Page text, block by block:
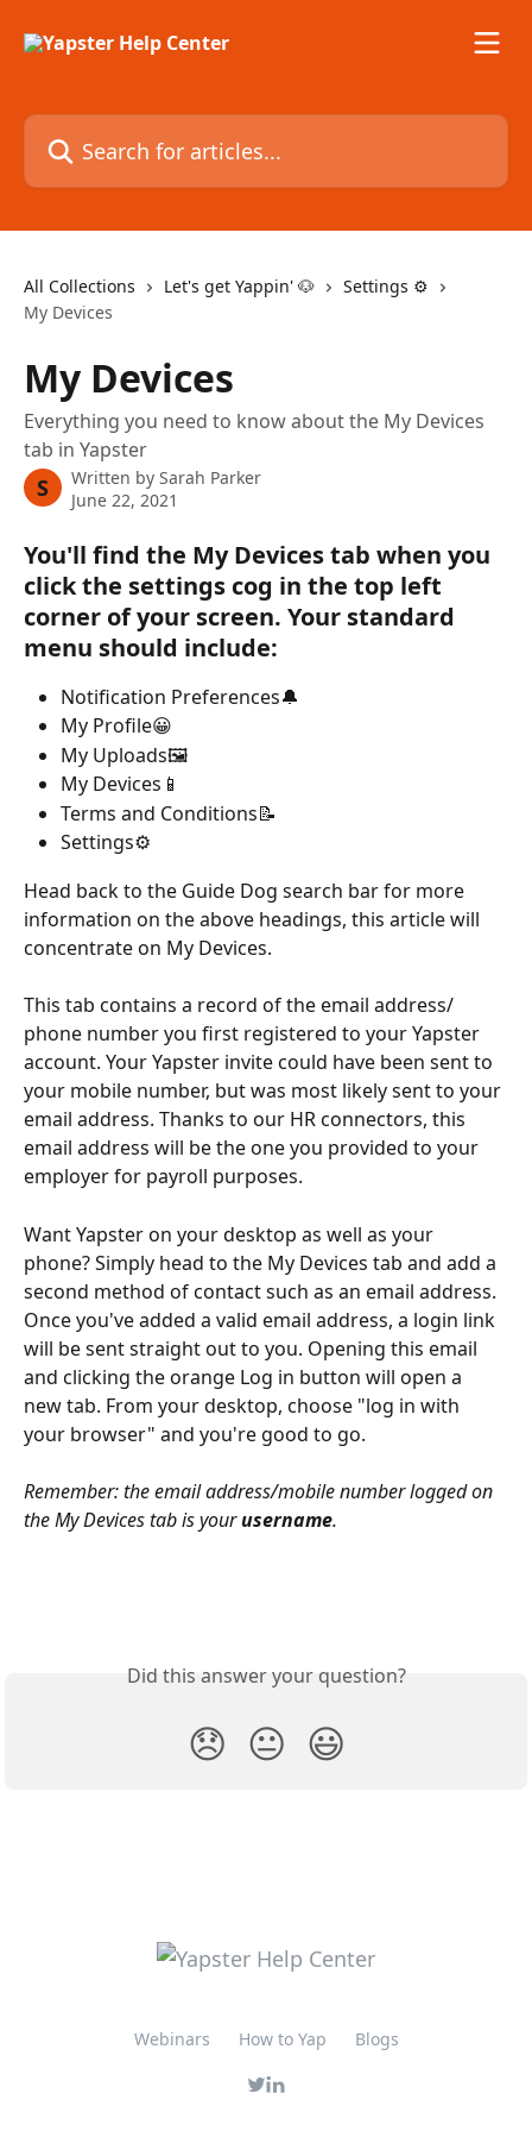
Search for articles...
All Collections Let's get Yappin' 🐶
Settings ⚙️
My Devices
My Devices
Everything you need to know about the My Devices
tab in Yapster
S Written by Sarah Parker
June 22, 2021
You'll find the My Devices tab when you
click the settings cog in the top left
corner of your screen. Your standard
menu should include:
Notification Preferences🔔
My Profile😀
My Uploads🖼️
My Devices📱
Terms and Conditions📝
Settings⚙️
Head back to the Guide Dog search bar for more
information on the above headings, this article will
concentrate on My Devices.
This tab contains a record of the email address/
phone number you first registered to your Yapster
account. Your Yapster invite could have been sent to
your mobile number, but was most likely sent to your
email address. Thanks to our HR connectors, this
email address will be the one you provided to your
employer for payroll purposes.
Want Yapster on your desktop as well as your
phone? Simply head to the My Devices tab and add a
second method of contact such as an email address.
Once you've added a valid email address, a login link
will be sent straight out to you. Opening this email
and clicking the orange Log in button will open a
new tab. From your desktop, choose "log in with
your browser" and you're good to go.
Remember: the email address/mobile number logged on
the My Devices tab is your username.
Did this answer your question?
😞 😐 😃
Webinars How to Yap Blogs